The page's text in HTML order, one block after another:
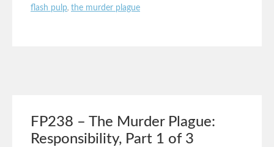
flash pulp, the murder plague
FP238 – The Murder Plague:
Responsibility, Part 1 of 3